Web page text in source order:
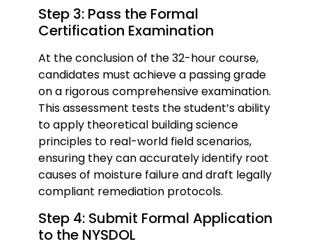
Step 3: Pass the Formal
Certification Examination
At the conclusion of the 32-hour course,
candidates must achieve a passing grade
on a rigorous comprehensive examination.
This assessment tests the student’s ability
to apply theoretical building science
principles to real-world field scenarios,
ensuring they can accurately identify root
causes of moisture failure and draft legally
compliant remediation protocols.
Step 4: Submit Formal Application
to the NYSDOL